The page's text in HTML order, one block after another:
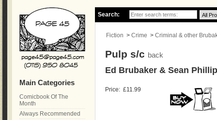
Search:
Fiction > Crime > Criminal & other
Pulp s/c back
Ed Brubaker & Sean
Price: £11.99
Main Categories
Comicbook Of The
Month
Always Recommended